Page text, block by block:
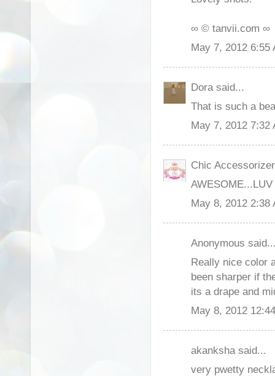
∞ © tanvii.com ∞
May 7, 2012 6:55
Dora said...
That is such a
May 7, 2012 7:32
Chic
May 8, 2012 2:38
Anonymous
Really nice color
been sharper if
its a drape and
May 8, 2012
akanksha said...
very pwetty